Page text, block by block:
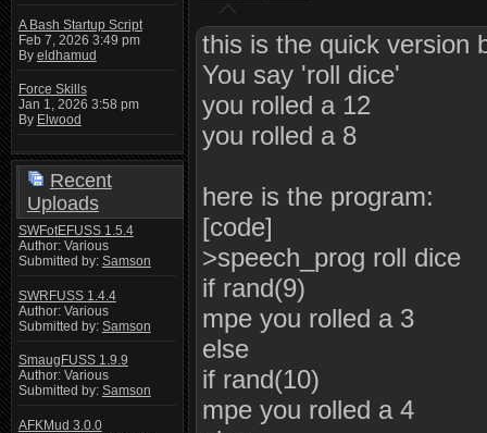
A Bash Startup Script
Feb 7, 2026 3:49 pm
By eldhamud
Force Skills
Jan 1, 2026 3:58 pm
By Elwood
Recent
Uploads
SWFotEFUSS 1.5.4
Author: Various
Submitted by: Samson
SWRFUSS 1.4.4
Author: Various
Submitted by: Samson
SmaugFUSS 1.9.9
Author: Various
Submitted by: Samson
AFKMud 3.0.0
this is the quick version
You say 'roll dice'
you rolled a 12
you rolled a 8
here is the program:
[code]
>speech_prog roll dice
if rand(9)
mpe you rolled a 3
else
if rand(10)
mpe you rolled a 4